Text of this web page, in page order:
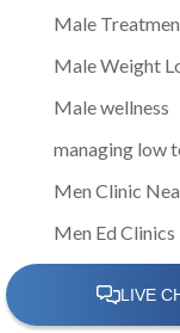
Male
Male Weight
Male wellness
managing low
Men Clinic
Men Ed